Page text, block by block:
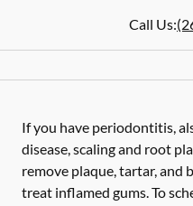
Call Us:
If you have periodontitis,
disease, scaling and root
remove plaque, tartar, and
treat inflamed gums. To